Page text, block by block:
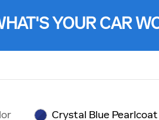
YOUR CAR
Crystal Blue Pearlcoat